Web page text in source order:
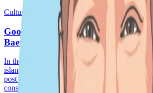
Culture story · Japan
Good Do'er Day - Marine
Baetens
In the past weeks, I have spent some time
islands in Okinawa, Japan’s 🇯🇵 most
post shares my experiences in finding and
conservation efforts across